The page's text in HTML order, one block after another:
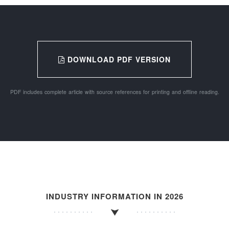
DOWNLOAD PDF VERSION
PDF includes complete article with source references for printing and offline reading.
INDUSTRY INFORMATION IN 2026